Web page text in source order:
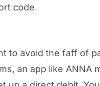
code
to avoid the faff of
an app like ANNA